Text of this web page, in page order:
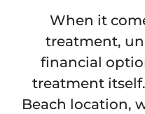
When it
treatment,
financial
treatment
Beach location,